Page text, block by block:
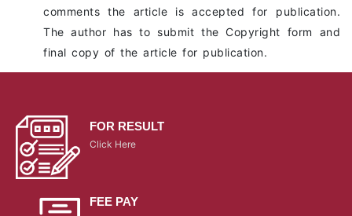
comments the article is accepted for publication.
The author has to submit the Copyright form and
final copy of the article for publication.
FOR RESULT
Click Here
FEE PAY